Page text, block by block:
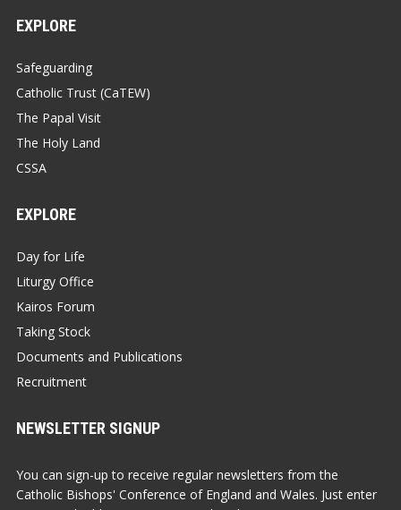
EXPLORE
Safeguarding
Catholic Trust (CaTEW)
The Papal Visit
The Holy Land
CSSA
EXPLORE
Day for Life
Liturgy Office
Kairos Forum
Taking Stock
Documents and Publications
Recruitment
NEWSLETTER SIGNUP
You can sign-up to receive regular newsletters from the
Catholic Bishops' Conference of England and Wales. Just enter